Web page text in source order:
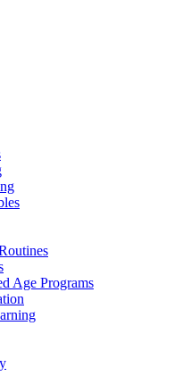
Age Programs